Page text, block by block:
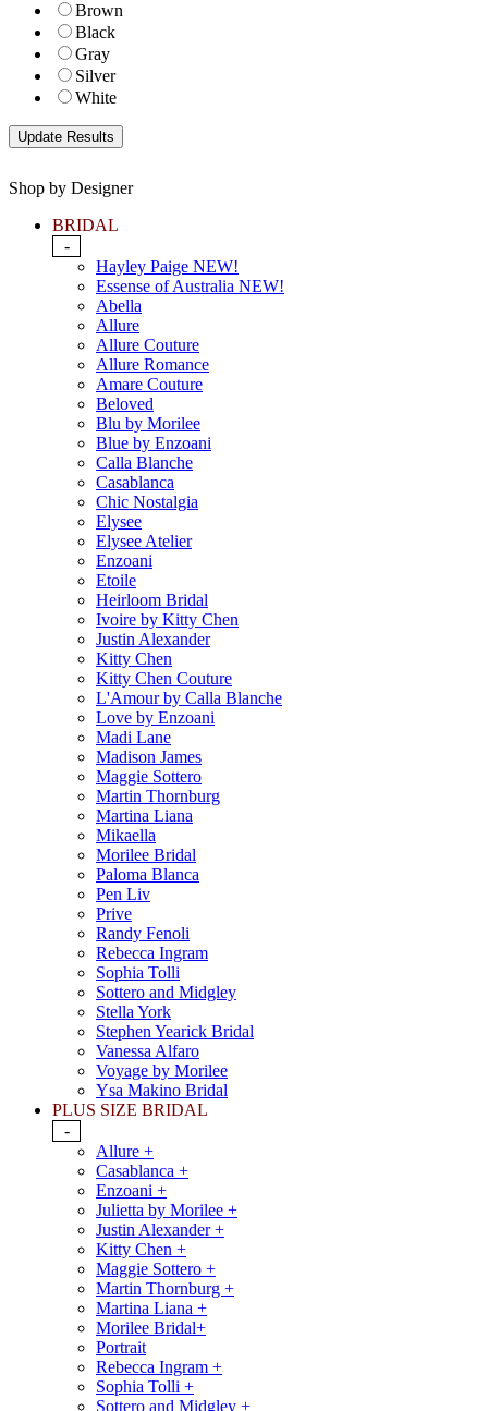
Brown
Black
Gray
Silver
White
Shop by Designer
BRIDAL
-
Hayley Paige NEW!
Essense of Australia NEW!
Abella
Allure
Allure Couture
Allure Romance
Amare Couture
Beloved
Blu by Morilee
Blue by Enzoani
Calla Blanche
Casablanca
Chic Nostalgia
Elysee
Elysee Atelier
Enzoani
Etoile
Heirloom Bridal
Ivoire by Kitty Chen
Justin Alexander
Kitty Chen
Kitty Chen Couture
L'Amour by Calla Blanche
Love by Enzoani
Madi Lane
Madison James
Maggie Sottero
Martin Thornburg
Martina Liana
Mikaella
Morilee Bridal
Paloma Blanca
Pen Liv
Prive
Randy Fenoli
Rebecca Ingram
Sophia Tolli
Sottero and Midgley
Stella York
Stephen Yearick Bridal
Vanessa Alfaro
Voyage by Morilee
Ysa Makino Bridal
PLUS SIZE BRIDAL
-
Allure +
Casablanca +
Enzoani +
Julietta by Morilee +
Justin Alexander +
Kitty Chen +
Maggie Sottero +
Martin Thornburg +
Martina Liana +
Morilee Bridal+
Portrait
Rebecca Ingram +
Sophia Tolli +
Sottero and Midgley +